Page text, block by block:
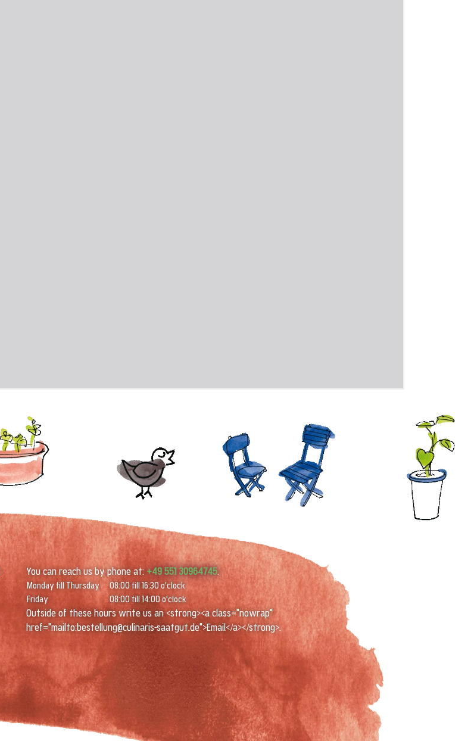
You can reach us by phone at: +49 551 30964745.
Monday till Thursday
08:00 till 16:30 o'clock
Friday
08:00 till 14:00 o'clock
Outside of these hours write us an <strong><a class="nowrap"
href="mailto:bestellung@culinaris-saatgut.de">Email</a></strong>.